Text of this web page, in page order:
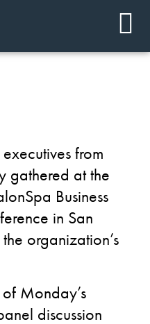
from
gathered at the
Business
in San
organization’s
Monday’s
discussion